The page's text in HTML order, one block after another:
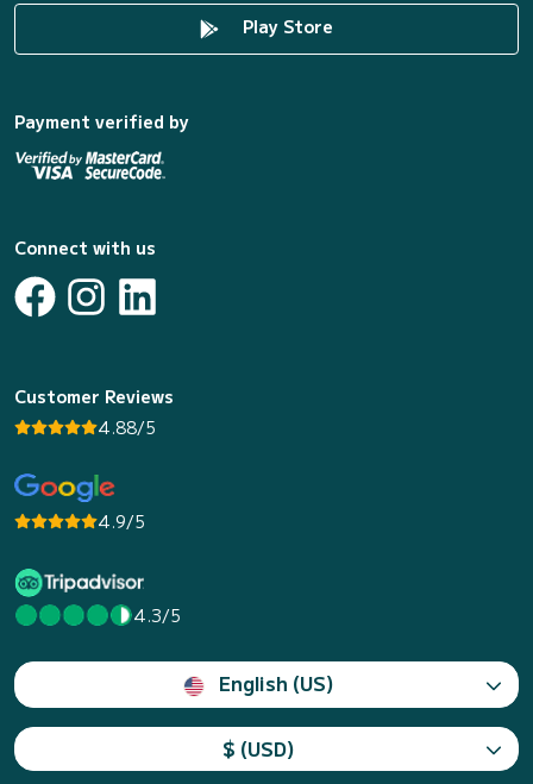
Play Store
Payment verified by
Connect with us
Customer Reviews
4.88/5
4.9/5
4.3/5
English (US)
$ (USD)